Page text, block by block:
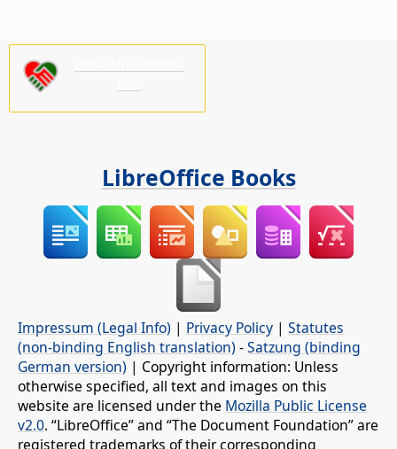
LibreOffice Books
Impressum (Legal Info) | Privacy Policy | Statutes
(non-binding English translation) -Satzung (binding
German version) | Copyright information: Unless
otherwise specified, all text and images on this
website are licensed under the Mozilla Public License
v2.0. “LibreOffice” and “The Document Foundation” are
registered trademarks of their corresponding